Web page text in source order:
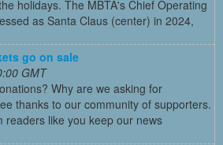
holidays. The MBTA's Chief Operating
as Santa Claus (center) in 2024,
go on sale
GMT
Why are we asking for
thanks to our community of supporters.
readers like you keep our news